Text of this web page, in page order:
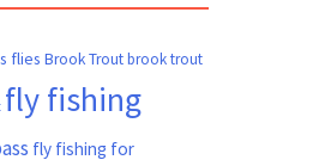
flies Brook Troutbrook trout
fly fishing
fly fishing for